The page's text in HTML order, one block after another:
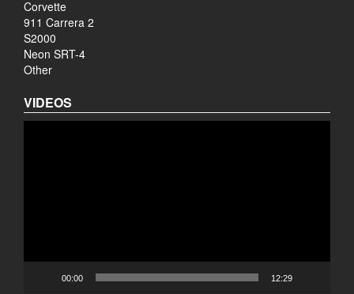
Corvette
911 Carrera 2
S2000
Neon SRT-4
Other
VIDEOS
00:00 12:29